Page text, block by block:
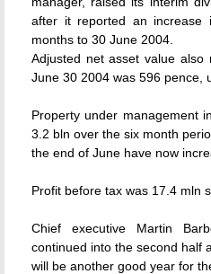
after it reported an
months to 30 June 2004.
Adjusted net asset value
June 30 2004 was 596 pence,
Property under management
3.2 bln over the six month
the end of June have now
Profit before tax was 17.4 mln
Chief executive Martin
continued into the second half
will be another good year for